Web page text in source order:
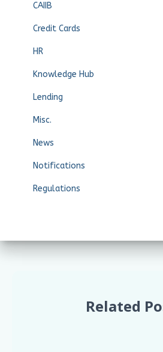
CAIIB
Credit Cards
HR
Knowledge Hub
Lending
Misc.
News
Notifications
Regulations
Related